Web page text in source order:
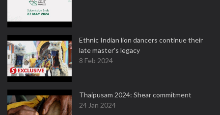
Ethnic Indian lion dancers continue their
late master's legacy
8 Feb 2024
Thaipusam 2024: Shear commitment
24 Jan 2024